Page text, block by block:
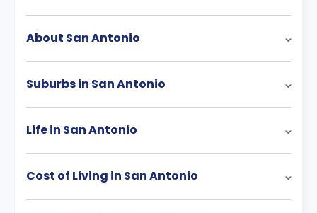
About San Antonio
Suburbs in San Antonio
Life in San Antonio
Cost of Living in San Antonio